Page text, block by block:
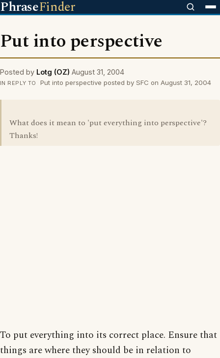
PhraseFinder
Put into perspective
Posted by Lotg (OZ) August 31, 2004
IN REPLY TO Put into perspective posted by SFC on August 31, 2004
What does it mean to 'put everything into perspective'?
Thanks!
To put everything into its correct place. Ensure that
things are where they should be in relation to